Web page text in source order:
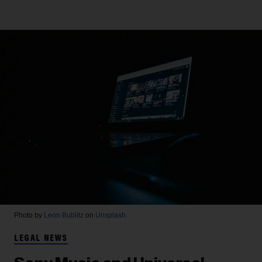
Photo by Leon Bublitz on Unsplash
LEGAL NEWS